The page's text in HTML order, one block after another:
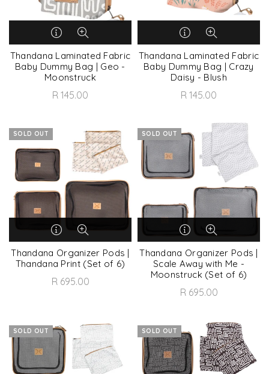
Thandana Laminated Fabric
Baby Dummy Bag | Geo -
Moonstruck
R 145.00
Thandana Laminated Fabric
Baby Dummy Bag | Crazy
Daisy - Blush
R 145.00
SOLD OUT
Thandana Organizer Pods |
Thandana Print (Set of 6)
R 695.00
SOLD OUT
Thandana Organizer Pods |
Scale Away with Me -
Moonstruck (Set of 6)
R 695.00
SOLD OUT SOLD OUT